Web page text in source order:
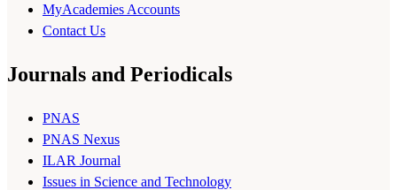
MyAcademies Accounts
Contact Us
Journals and Periodicals
PNAS
PNAS Nexus
ILAR Journal
Issues in Science and Technology